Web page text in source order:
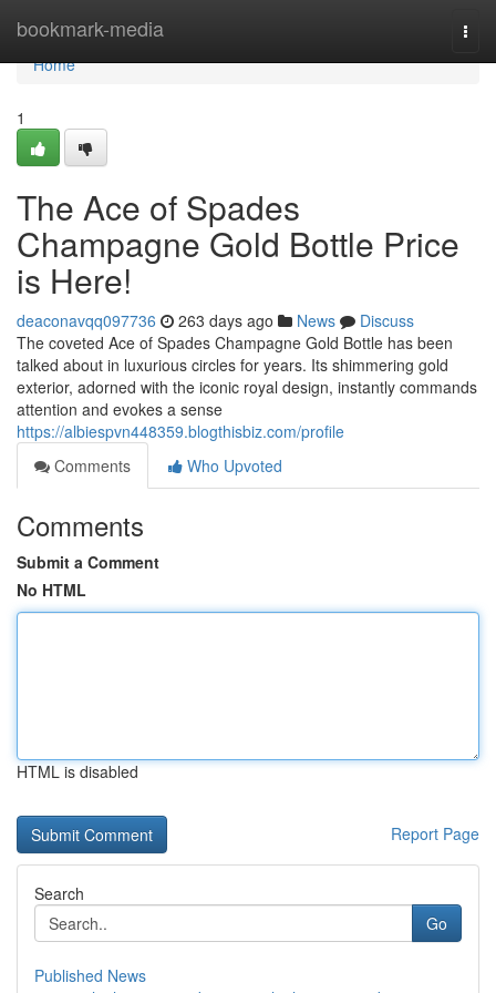
bookmark-media
Home
Home
1
The Ace of Spades
Champagne Gold Bottle Price
is Here!
deaconavqq097736 263 days ago News
Discuss
The coveted Ace of Spades Champagne Gold Bottle has been
talked about in luxurious circles for years. Its shimmering gold
exterior, adorned with the iconic royal design, instantly commands
attention and evokes a sense
https://albiespvn448359.blogthisbiz.com/profile
Comments
Who Upvoted
Comments
Submit a Comment
No HTML
HTML is disabled
Report Page
Search
Go
Published News